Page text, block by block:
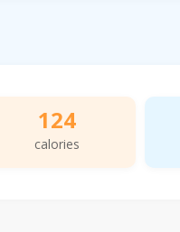
124
calories